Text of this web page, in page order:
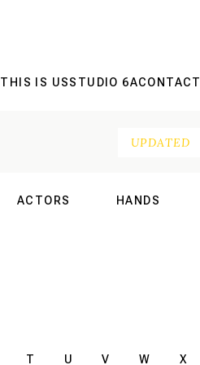
THIS IS USSTUDIO 6ACONTACT
UPDATED
ACTORS HANDS
T U V W X